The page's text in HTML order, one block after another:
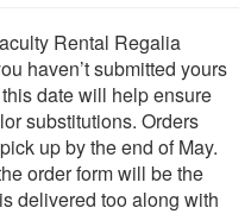
Rental Regalia
haven’t submitted yours
date will help ensure
substitutions. Orders
up by the end of May.
order form will be the
delivered too along with